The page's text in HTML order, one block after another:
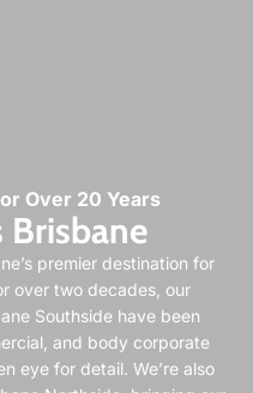
Over 20 Years
Brisbane
premier destination for
over two decades, our
Southsidehave been
and body corporate
eye for detail. We’re also